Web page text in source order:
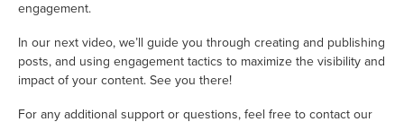
engagement.
In our next video, we’ll guide you through creating and publishing
posts, and using engagement tactics to maximize the visibility and
impact of your content. See you there!
For any additional support or questions, feel free to contact our